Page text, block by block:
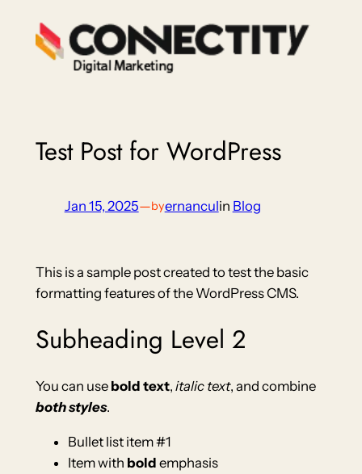
content
Test Post for WordPress
Jan 15, 2025—byernanculin Blog
This is a sample post created to test the basic
formatting features of the WordPress CMS.
Subheading Level 2
You can use bold text, italic text, and combine
both styles.
Bullet list item #1
Item with bold emphasis